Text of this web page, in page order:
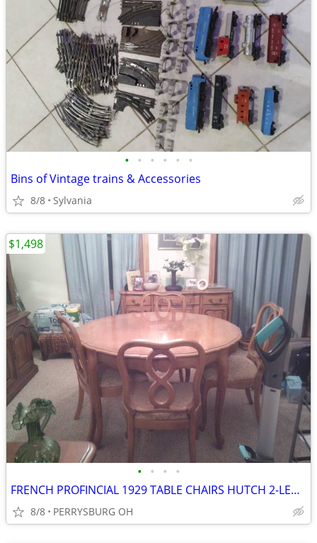
• • • • • •
Bins of Vintage trains & Accessories
8/8 Sylvania
• • • •
FRENCH PROFINCIAL 1929 TABLE CHAIRS HUTCH 2-LEAVES RARE
8/8 PERRYSBURG OH
$1,498